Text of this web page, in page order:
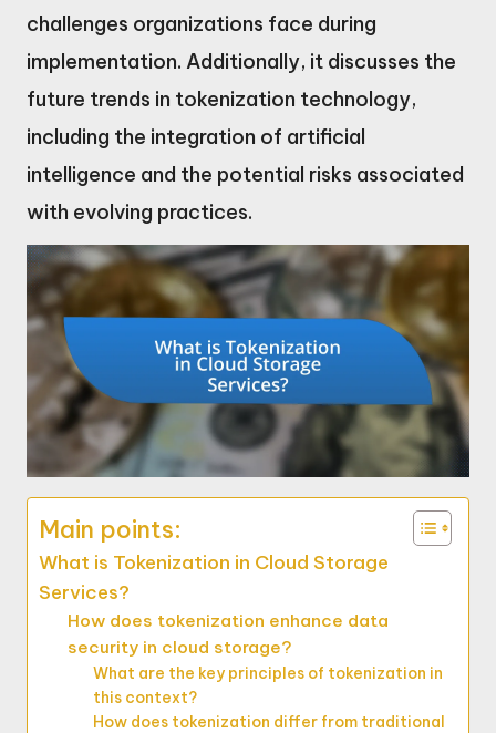
challenges organizations face during
implementation. Additionally, it discusses the
future trends in tokenization technology,
including the integration of artificial
intelligence and the potential risks associated
with evolving practices.
Main points:
What is Tokenization in Cloud Storage
Services?
How does tokenization enhance data
security in cloud storage?
What are the key principles of tokenization in
this context?
How does tokenization differ from traditional